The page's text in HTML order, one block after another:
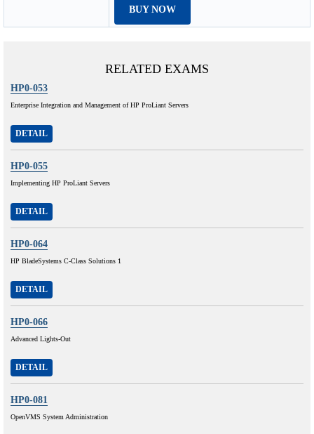
BUY NOW
RELATED EXAMS
HP0-053
Enterprise Integration and Management of HP ProLiant Servers
DETAIL
HP0-055
Implementing HP ProLiant Servers
DETAIL
HP0-064
HP BladeSystems C-Class Solutions 1
DETAIL
HP0-066
Advanced Lights-Out
DETAIL
HP0-081
OpenVMS System Administration